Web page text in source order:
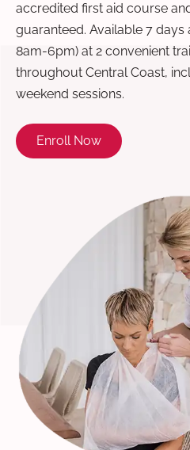
accredited first aid course
guaranteed. Available 7
8am-6pm) at 2 convenient
throughout Central Coast,
weekend sessions.
Enroll Now